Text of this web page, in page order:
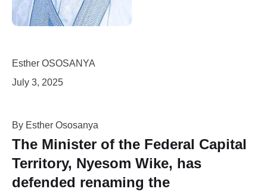
Esther OSOSANYA
July 3, 2025
By Esther Ososanya
The Minister of the Federal Capital
Territory, Nyesom Wike, has
defended renaming the